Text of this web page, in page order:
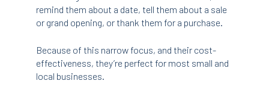
remind them about a date, tell them about a sale
or grand opening, or thank them for a purchase.
Because of this narrow focus, and their cost-
effectiveness, they’re perfect for most small and
local businesses.